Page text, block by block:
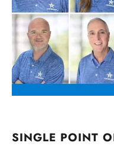
SINGLE POINT